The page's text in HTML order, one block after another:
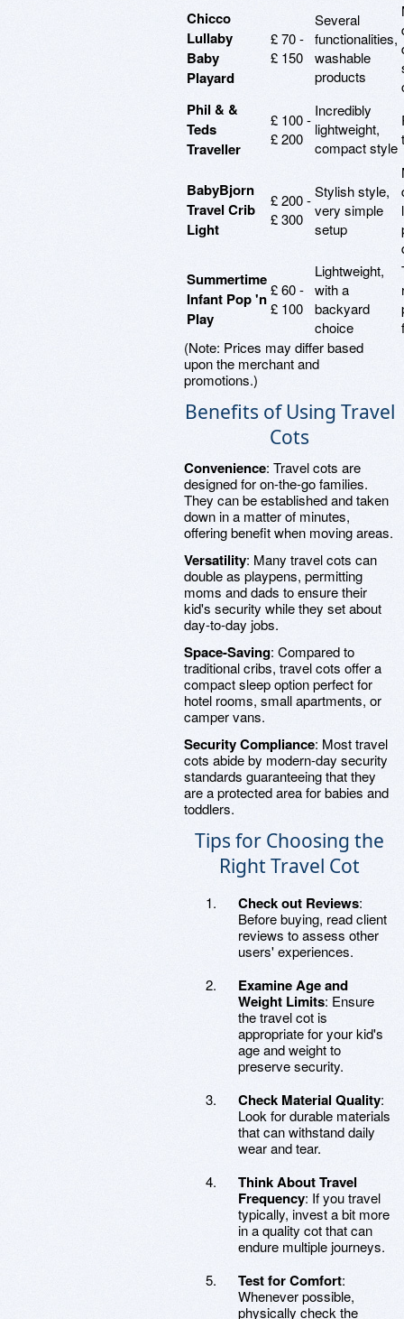
Chicco
Lullaby
Baby
Playard
£ 70 -
£ 150
Several
functionalities,
washable
products
Phil & &
Teds
Traveller
£ 100 -
£ 200
Incredibly
lightweight,
compact style
BabyBjorn
Travel Crib
Light
£ 200 -
£ 300
Stylish style,
very simple
setup
Summertime
Infant Pop 'n
Play
£ 60 -
£ 100
Lightweight,
with a
backyard
choice
(Note: Prices may differ based
upon the merchant and
promotions.)
Benefits of Using Travel
Cots
Convenience: Travel cots are
designed for on-the-go families.
They can be established and taken
down in a matter of minutes,
offering benefit when moving areas.
Versatility: Many travel cots can
double as playpens, permitting
moms and dads to ensure their
kid's security while they set about
day-to-day jobs.
Space-Saving: Compared to
traditional cribs, travel cots offer a
compact sleep option perfect for
hotel rooms, small apartments, or
camper vans.
Security Compliance: Most travel
cots abide by modern-day security
standards guaranteeing that they
are a protected area for babies and
toddlers.
Tips for Choosing the
Right Travel Cot
Check out Reviews:
Before buying, read client
reviews to assess other
users' experiences.
Examine Age and
Weight Limits: Ensure
the travel cot is
appropriate for your kid's
age and weight to
preserve security.
Check Material Quality:
Look for durable materials
that can withstand daily
wear and tear.
Think About Travel
Frequency: If you travel
typically, invest a bit more
in a quality cot that can
endure multiple journeys.
Test for Comfort:
Whenever possible,
physically check the